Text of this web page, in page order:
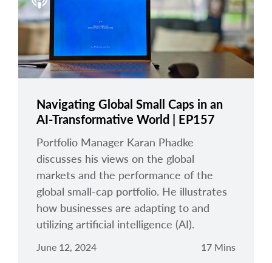
About arrow_right
Careers
Contact Us
Navigating Global Small Caps in an
AI-Transformative World | EP157
Portfolio Manager Karan Phadke
discusses his views on the global
markets and the performance of the
global small-cap portfolio. He illustrates
how businesses are adapting to and
utilizing artificial intelligence (AI).
June 12, 2024 17 Mins